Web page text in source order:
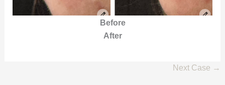
Before
After
Next Case →